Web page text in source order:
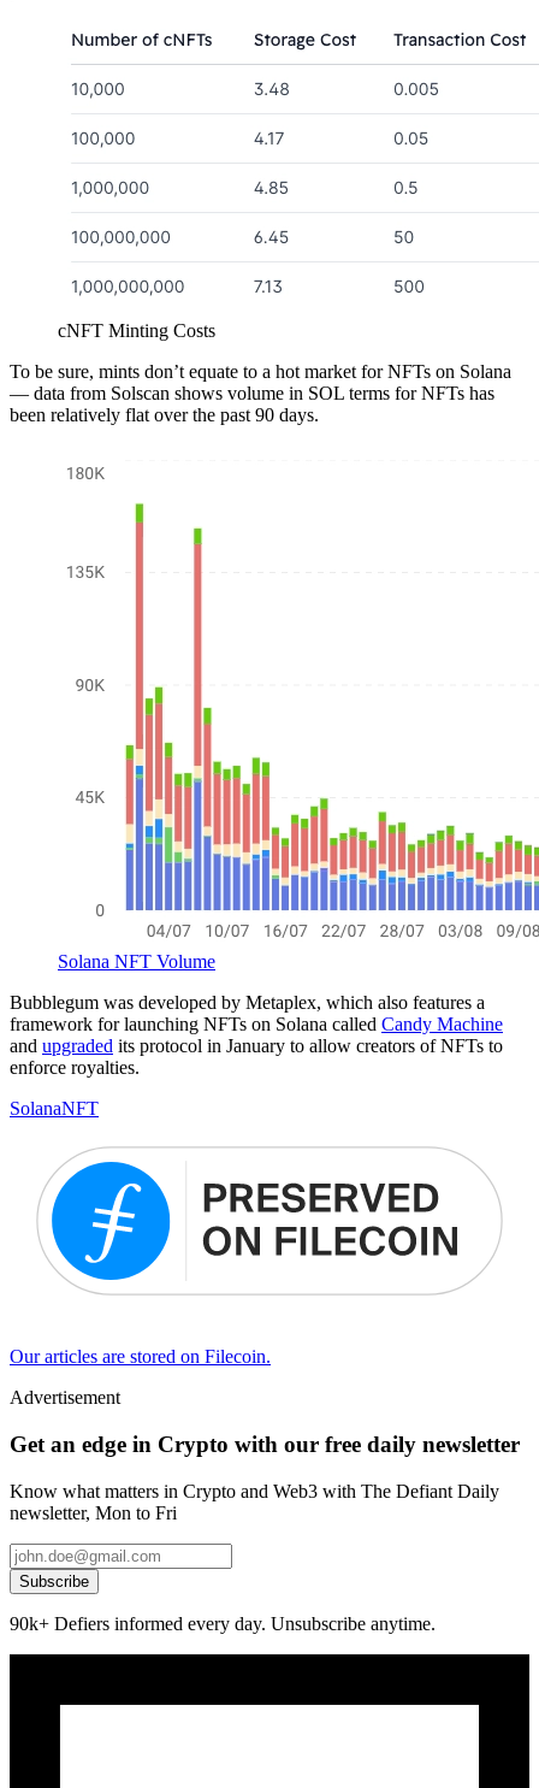
cNFT Minting Costs
To be sure, mints don’t equate to a hot market for NFTs on Solana
— data from Solscan shows volume in SOL terms for NFTs has
been relatively flat over the past 90 days.
Solana NFT Volume
Bubblegum was developed by Metaplex, which also features a
framework for launching NFTs on Solana called Candy Machine
and upgraded its protocol in January to allow creators of NFTs to
enforce royalties.
SolanaNFT
Our articles are stored on Filecoin.
Advertisement
Get an edge in Crypto with our free daily newsletter
Know what matters in Crypto and Web3 with The Defiant Daily
newsletter, Mon to Fri
Subscribe
90k+ Defiers informed every day. Unsubscribe anytime.